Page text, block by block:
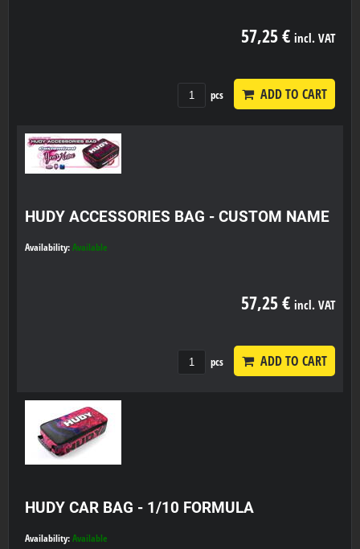
57,25 € incl. VAT
pcs ADD TO CART
HUDY ACCESSORIES BAG - CUSTOM NAME
Availability: Available
57,25 € incl. VAT
pcs ADD TO CART
HUDY CAR BAG - 1/10 FORMULA
Availability: Available